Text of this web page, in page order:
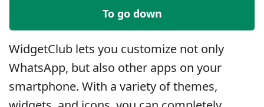
To go down
WidgetClub lets you customize not only
WhatsApp, but also other apps on your
smartphone. With a variety of themes,